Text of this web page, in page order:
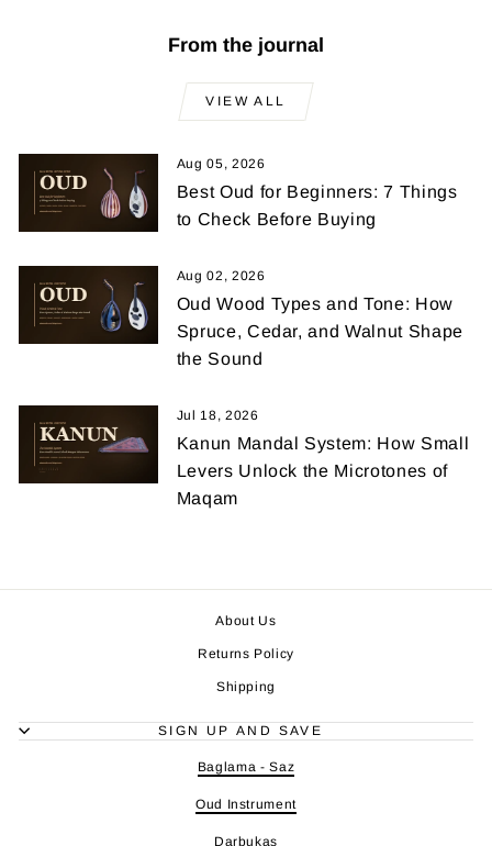
From the journal
VIEW ALL
Aug 05, 2026
Best Oud for Beginners: 7 Things
to Check Before Buying
Aug 02, 2026
Oud Wood Types and Tone: How
Spruce, Cedar, and Walnut Shape
the Sound
Jul 18, 2026
Kanun Mandal System: How Small
Levers Unlock the Microtones of
Maqam
About Us
Returns Policy
Shipping
SIGN UP AND SAVE
Baglama - Saz
Oud Instrument
Darbukas